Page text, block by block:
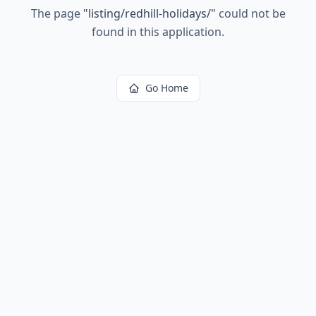
The page "listing/redhill-holidays/" could not be
found in this application.
Go Home